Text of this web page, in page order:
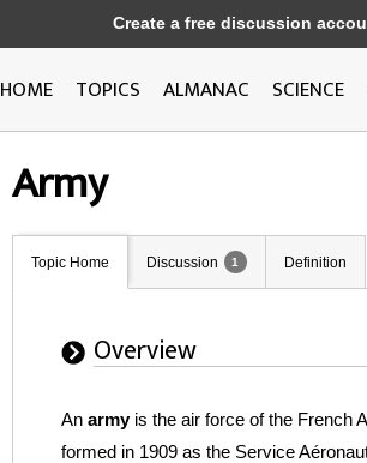
Create a free discussion
HOME TOPICS ALMANAC SCIENCE
Army
Topic Home Discussion 1 Definition
Overview
An armyis the air force of the French
formed in 1909 as the Service